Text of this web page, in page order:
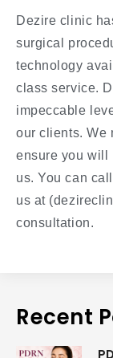
Dezire clinic
surgical
technology
class service.
impeccable
our clients. We
ensure you will
us. You can
us at
consultation.
Recent